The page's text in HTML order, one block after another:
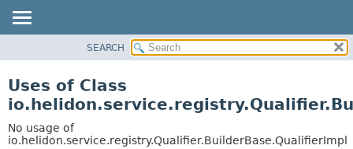
PACKAGE
USE
SEARCH
Uses of Class
No usage of
io.helidon.service.registry.Qualifier.BuilderBase.QualifierImpl